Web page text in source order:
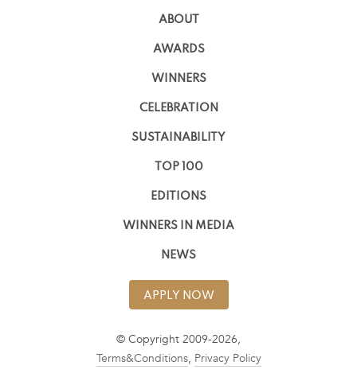
ABOUT
AWARDS
WINNERS
CELEBRATION
SUSTAINABILITY
TOP 100
EDITIONS
WINNERS IN MEDIA
NEWS
APPLY NOW
© Copyright 2009-2026,
Terms&Conditions, Privacy Policy